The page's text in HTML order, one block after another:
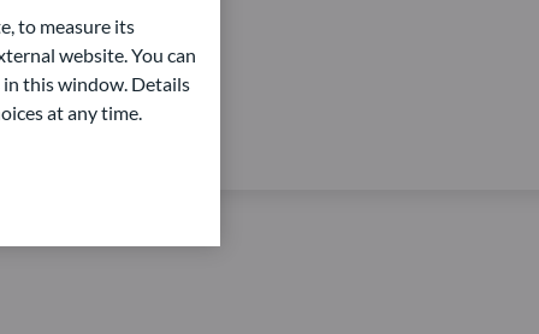
to measure its
website. You can
in this window. Details
at any time.